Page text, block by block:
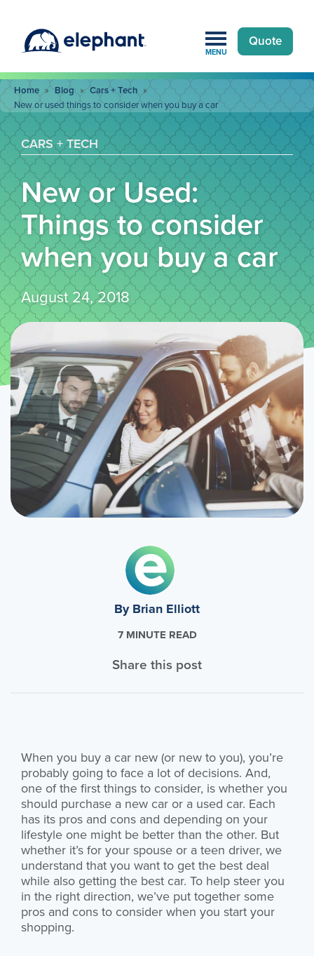
MENU
Quote
Home » Blog » Cars + Tech »
New or used things to consider when you buy a car
CARS + TECH
New or Used:
Things to consider
when you buy a car
August 24, 2018
By Brian Elliott
7 MINUTE READ
Share this post
When you buy a car new (or new to you), you’re
probably going to face a lot of decisions. And,
one of the first things to consider, is whether you
should purchase a new car or a used car. Each
has its pros and cons and depending on your
lifestyle one might be better than the other. But
whether it’s for your spouse or a teen driver, we
understand that you want to get the best deal
while also getting the best car. To help steer you
in the right direction, we’ve put together some
pros and cons to consider when you start your
shopping.